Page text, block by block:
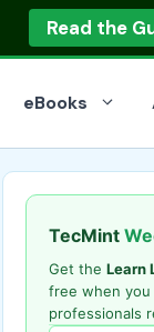
Read the
eBooks
TecMint
Get the Learn
free when
professionals